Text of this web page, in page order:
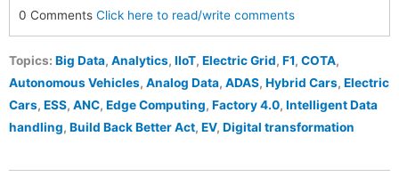
0 Comments Click here to read/write comments
Topics: Big Data, Analytics, IIoT, Electric Grid, F1, COTA,
Autonomous Vehicles, Analog Data, ADAS, Hybrid Cars, Electric
Cars, ESS, ANC, Edge Computing, Factory 4.0, Intelligent Data
handling, Build Back Better Act, EV, Digital transformation